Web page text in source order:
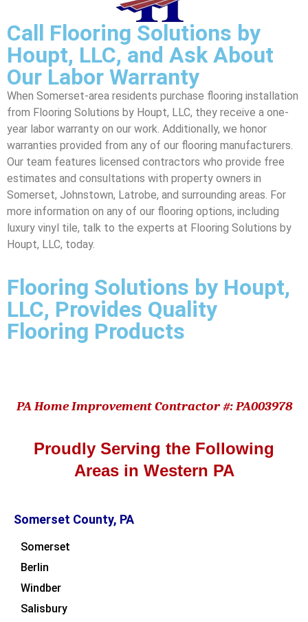
Call Flooring Solutions by
Houpt, LLC, and Ask About
Our Labor Warranty
When Somerset-area residents purchase flooring installation
from Flooring Solutions by Houpt, LLC, they receive a one-
year labor warranty on our work. Additionally, we honor
warranties provided from any of our flooring manufacturers.
Our team features licensed contractors who provide free
estimates and consultations with property owners in
Somerset, Johnstown, Latrobe, and surrounding areas. For
more information on any of our flooring options, including
luxury vinyl tile, talk to the experts at Flooring Solutions by
Houpt, LLC, today.
Flooring Solutions by Houpt,
LLC, Provides Quality
Flooring Products
PA Home Improvement Contractor #: PA003978
Proudly Serving the Following
Areas in Western PA
Somerset County, PA
Somerset
Berlin
Windber
Salisbury